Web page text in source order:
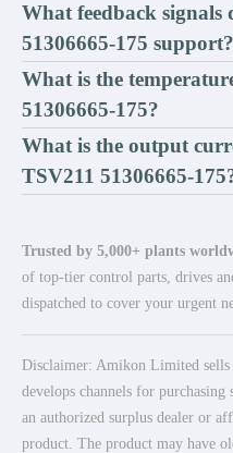
What feedback signals
51306665-175 support?
What is the
51306665-175?
What is the output
TSV211 51306665-
Trusted by 5,000+ plants
of top-tier control parts, drives
dispatched to cover your urgent
Disclaimer: Amikon Limited sells
develops channels for
an authorized surplus dealer or
product. The product may have